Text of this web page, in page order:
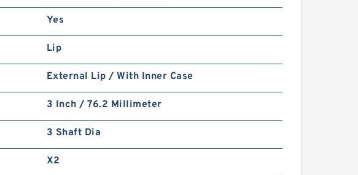
Yes
Lip
External Lip / With Inner Case
3 Inch / 76.2 Millimeter
3 Shaft Dia
X2